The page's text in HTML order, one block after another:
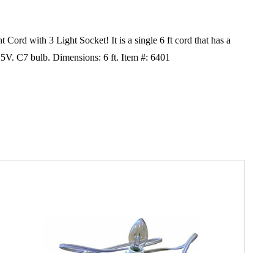
Cord with 3 Light Socket! It is a single 6 ft cord that has a
C7 bulb. Dimensions: 6 ft. Item #: 6401